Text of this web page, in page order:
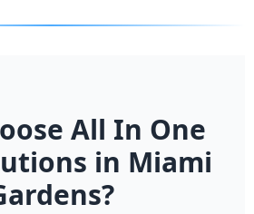
All In One
in Miami